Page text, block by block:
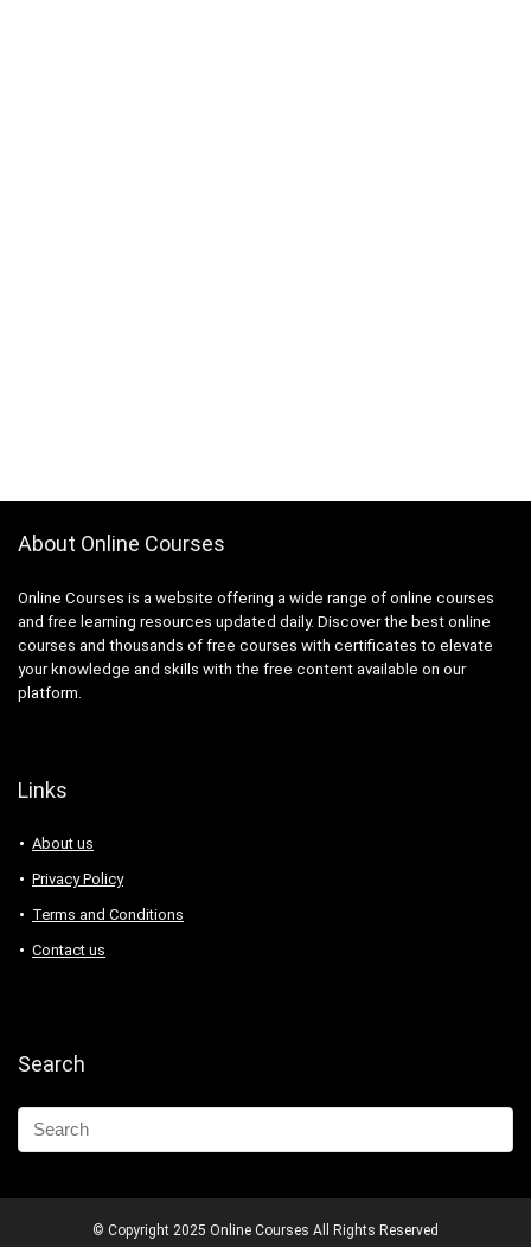
About Online Courses
Online Courses is a website offering a wide range of online courses
and free learning resources updated daily. Discover the best online
courses and thousands of free courses with certificates to elevate
your knowledge and skills with the free content available on our
platform.
Links
About us
Privacy Policy
Terms and Conditions
Contact us
Search
© Copyright 2025 Online Courses All Rights Reserved